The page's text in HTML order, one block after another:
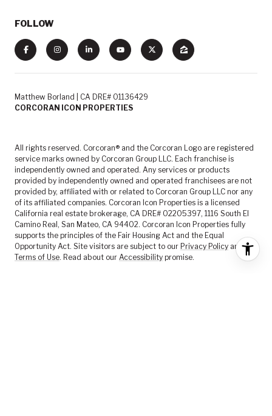
FOLLOW
Matthew Borland | CA DRE# 01136429
CORCORAN ICON PROPERTIES
All rights reserved. Corcoran® and the Corcoran Logo are registered
service marks owned by Corcoran Group LLC. Each franchise is
independently owned and operated. Any services or products
provided by independently owned and operated franchisees are not
provided by, affiliated with or related to Corcoran Group LLC nor any
of its affiliated companies. Corcoran Icon Properties is a licensed
California real estate brokerage, CA DRE# 02205397, 1116 South El
Camino Real, San Mateo, CA 94402. Corcoran Icon Properties fully
supports the principles of the Fair Housing Act and the Equal
Opportunity Act. Site visitors are subject to our Privacy Policy and
Terms of Use. Read about our Accessibility promise.